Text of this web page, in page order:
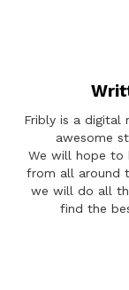
Fribly is a digital
awesome
We will hope to
from all around
we will do all
find the